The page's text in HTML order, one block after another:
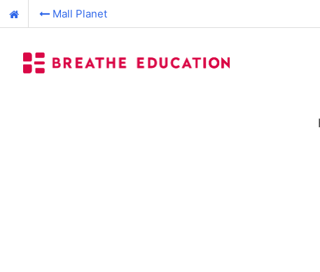
Mall Planet